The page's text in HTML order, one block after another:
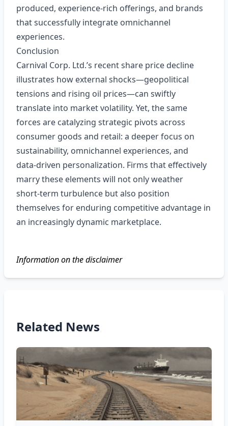
produced, experience‑rich offerings, and brands
that successfully integrate omnichannel
experiences.
Conclusion
Carnival Corp. Ltd.’s recent share price decline
illustrates how external shocks—geopolitical
tensions and rising oil prices—can swiftly
translate into market volatility. Yet, the same
forces are catalyzing strategic pivots across
consumer goods and retail: a deeper focus on
sustainability, omnichannel experiences, and
data‑driven personalization. Firms that effectively
marry these elements will not only weather
short‑term turbulence but also position
themselves for enduring competitive advantage in
an increasingly dynamic marketplace.
Information on the disclaimer
Related News